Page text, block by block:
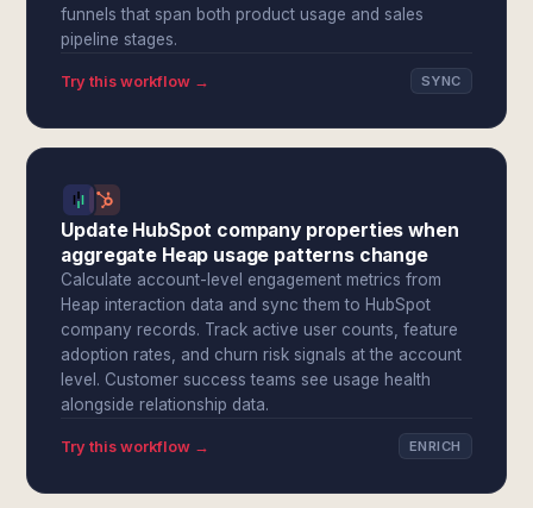
funnels that span both product usage and sales
pipeline stages.
Try this workflow → SYNC
Update HubSpot company properties when
aggregate Heap usage patterns change
Calculate account-level engagement metrics from
Heap interaction data and sync them to HubSpot
company records. Track active user counts, feature
adoption rates, and churn risk signals at the account
level. Customer success teams see usage health
alongside relationship data.
Try this workflow → ENRICH